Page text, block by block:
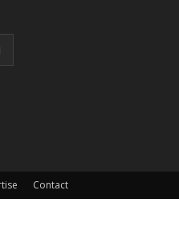
Contact